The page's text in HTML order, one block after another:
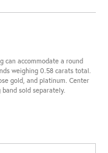
can accommodate a round
weighing 0.58 carats total.
gold, and platinum. Center
sold separately.